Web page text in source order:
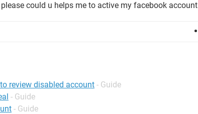
could u helps me to active my facebook account
review disabled account - Guide
- Guide
- Guide